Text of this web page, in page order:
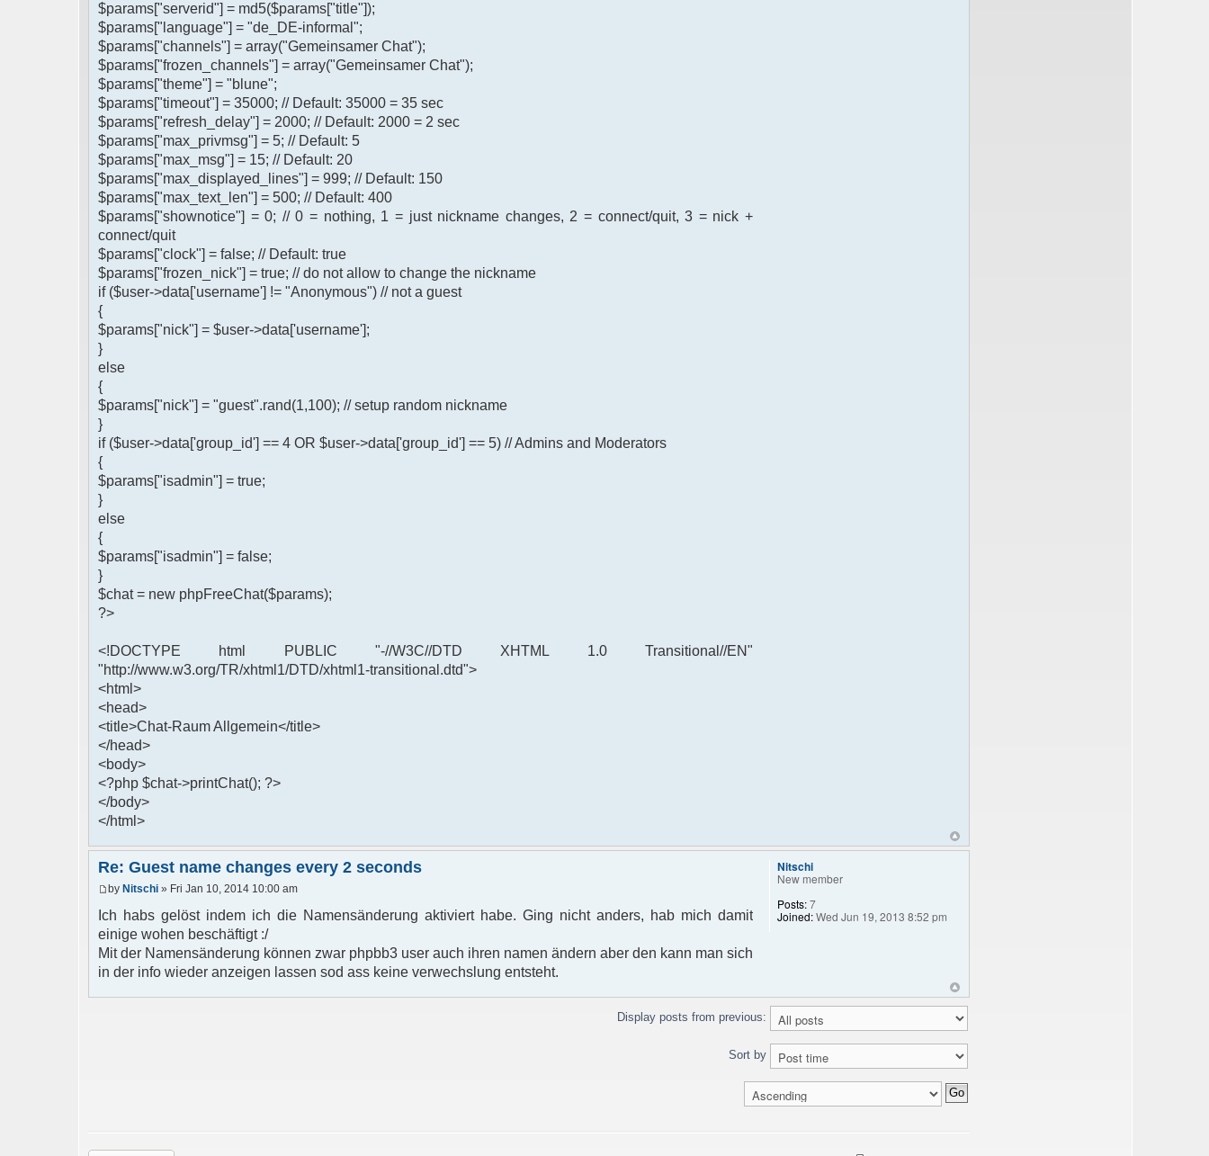
$params["serverid"] = md5($params["title"]);
$params["language"] = "de_DE-informal";
$params["channels"] = array("Gemeinsamer Chat");
$params["frozen_channels"] = array("Gemeinsamer Chat");
$params["theme"] = "blune";
$params["timeout"] = 35000; // Default: 35000 = 35 sec
$params["refresh_delay"] = 2000; // Default: 2000 = 2 sec
$params["max_privmsg"] = 5; // Default: 5
$params["max_msg"] = 15; // Default: 20
$params["max_displayed_lines"] = 999; // Default: 150
$params["max_text_len"] = 500; // Default: 400
$params["shownotice"] = 0; // 0 = nothing, 1 = just nickname changes, 2 = connect/quit, 3 = nick +
connect/quit
$params["clock"] = false; // Default: true
$params["frozen_nick"] = true; // do not allow to change the nickname
if ($user->data['username'] != "Anonymous") // not a guest
{
$params["nick"] = $user->data['username'];
}
else
{
$params["nick"] = "guest".rand(1,100); // setup random nickname
}
if ($user->data['group_id'] == 4 OR $user->data['group_id'] == 5) // Admins and Moderators
{
$params["isadmin"] = true;
}
else
{
$params["isadmin"] = false;
}
$chat = new phpFreeChat($params);
?>
<!DOCTYPE html PUBLIC "-//W3C//DTD XHTML 1.0 Transitional//EN"
"http://www.w3.org/TR/xhtml1/DTD/xhtml1-transitional.dtd">
<html>
<head>
<title>Chat-Raum Allgemein</title>
</head>
<body>
<?php $chat->printChat(); ?>
</body>
</html>
Re: Guest name changes every 2 seconds
by Nitschi » Fri Jan 10, 2014 10:00 am
Ich habs gelöst indem ich die Namensänderung aktiviert habe. Ging nicht anders, hab mich damit
einige wohen beschäftigt :/
Mit der Namensänderung können zwar phpbb3 user auch ihren namen ändern aber den kann man sich
in der info wieder anzeigen lassen sod ass keine verwechslung entsteht.
Nitschi
New member
Posts:7
Joined:Wed Jun 19, 2013 8:52 pm
Display posts from previous:
Sort by